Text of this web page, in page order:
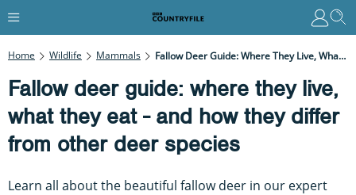
Home Wildlife Mammals Fallow Deer Guide: Where They Live, What They Eat - And How They Differ From Other Deer Species
Fallow deer guide: where they live,
what they eat - and how they differ
from other deer species
Learn all about the beautiful fallow deer in our expert